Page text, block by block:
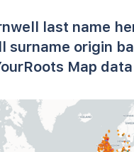
last name
surname origin
Map data